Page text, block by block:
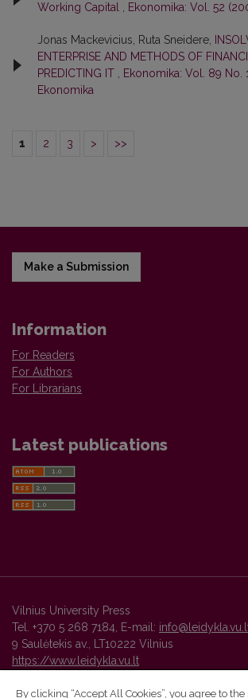
Working Capital
Ekonomika: Vol. 52
Jonas Mackevicius, Ruta Sneidere,
ENTERPRISE AND METHODS OF
PREDICTING IT
Ekonomika: Vol. 89 No.
Ekonomika
1 2 3 > >>
Make a Submission
Information
For Readers
For Authors
For Librarians
Latest publications
Vilnius University Press
Tel. +370 5 268 7184, E-mail:
9 Saulėtekis av., LT10222 Vilnius
https://www.leidykla.vu.lt
By clicking “Accept All Cookies”, you agree to